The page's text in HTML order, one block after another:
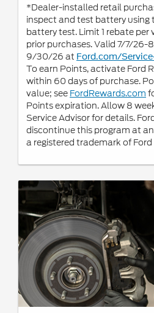
*Dealer-installed retail
inspect and test battery using
battery test. Limit 1 rebate per
prior purchases. Valid 7/7/26-
9/30/26 at Ford.com/
To earn Points, activate Ford
within 60 days of purchase.
value; see FordRewards.com
Points expiration. Allow 8
Service Advisor for details.
discontinue this program at
a registered trademark of